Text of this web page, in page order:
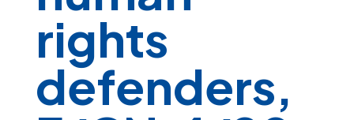
rights
defenders,